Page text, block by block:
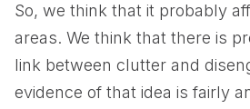
So, we think that it probably
areas. We think that there is
link between clutter and
evidence of that idea is fairly